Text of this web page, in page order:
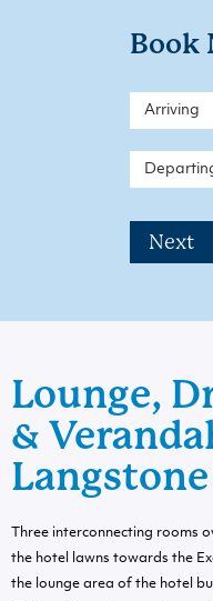
Book
Next
Lounge,
&
Three interconnecting rooms
the hotel lawns towards the
the lounge area of the hotel